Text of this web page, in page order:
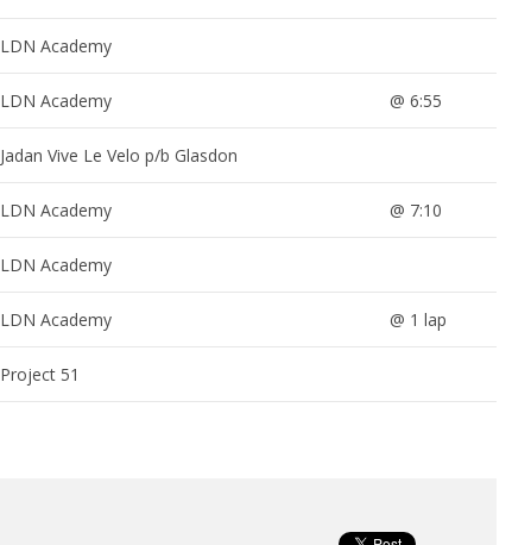
LDN Academy
LDN Academy @ 6:55
Jadan Vive Le Velo p/b Glasdon
LDN Academy @ 7:10
LDN Academy
LDN Academy @ 1 lap
Project 51